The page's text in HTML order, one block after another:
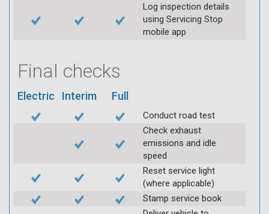
Log inspection details
using Servicing Stop
mobile app
Final checks
Electric Interim Full
Conduct road test
Check exhaust
emissions and idle
speed
Reset service light
(where applicable)
Stamp service book